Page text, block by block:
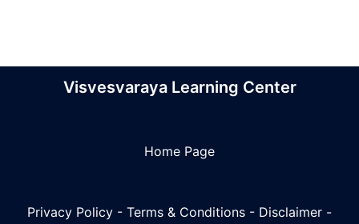
Visvesvaraya Learning Center
Home Page
Privacy Policy - Terms & Conditions - Disclaimer -